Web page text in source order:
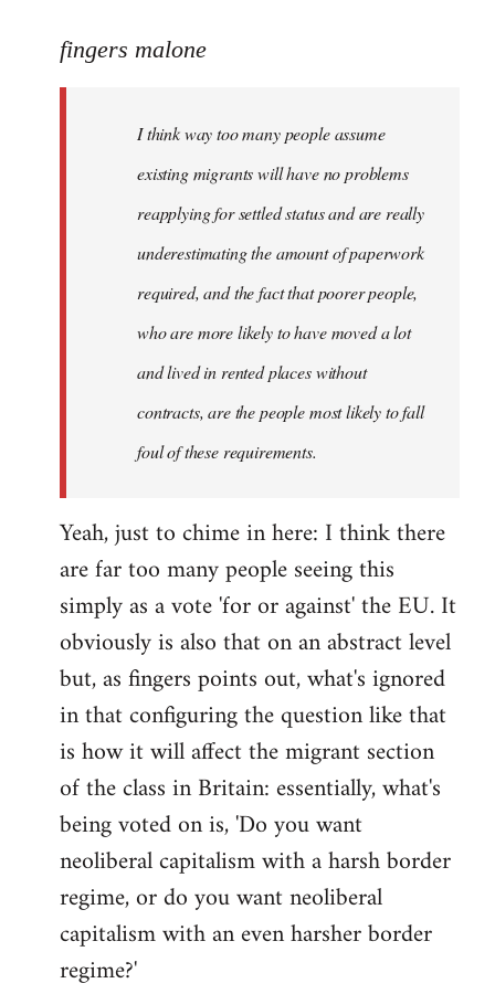
to
libcom.org
fingers malone
I think way too many people assume
existing migrants will have no problems
reapplying for settled status and are really
underestimating the amount of paperwork
required, and the fact that poorer people,
who are more likely to have moved a lot
and lived in rented places without
contracts, are the people most likely to fall
foul of these requirements.
Yeah, just to chime in here: I think there
are far too many people seeing this
simply as a vote 'for or against' the EU. It
obviously is also that on an abstract level
but, as fingers points out, what's ignored
in that configuring the question like that
is how it will affect the migrant section
of the class in Britain: essentially, what's
being voted on is, 'Do you want
neoliberal capitalism with a harsh border
regime, or do you want neoliberal
capitalism with an even harsher border
regime?'